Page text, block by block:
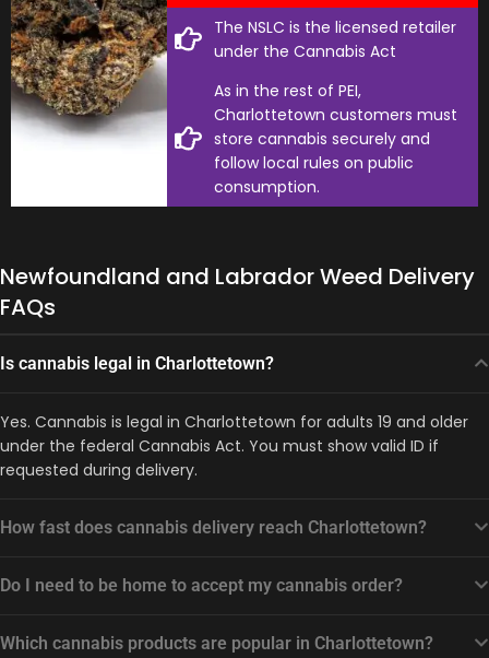
The NSLC is the licensed retailer
under the Cannabis Act
As in the rest of PEI,
Charlottetown customers must
store cannabis securely and
follow local rules on public
consumption.
Newfoundland and Labrador Weed Delivery
FAQs
Is cannabis legal in Charlottetown?
Yes. Cannabis is legal in Charlottetown for adults 19 and older
under the federal Cannabis Act. You must show valid ID if
requested during delivery.
How fast does cannabis delivery reach Charlottetown?
Do I need to be home to accept my cannabis order?
Which cannabis products are popular in Charlottetown?